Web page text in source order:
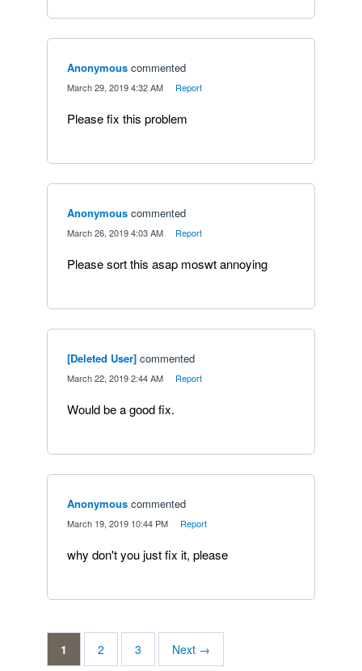
Anonymous commented
March 29, 2019 4:32 AM Report
Please fix this problem
Anonymous commented
March 26, 2019 4:03 AM Report
Please sort this asap moswt annoying
[Deleted User] commented
March 22, 2019 2:44 AM Report
Would be a good fix.
Anonymous commented
March 19, 2019 10:44 PM Report
why don't you just fix it, please
1 2 3 Next →